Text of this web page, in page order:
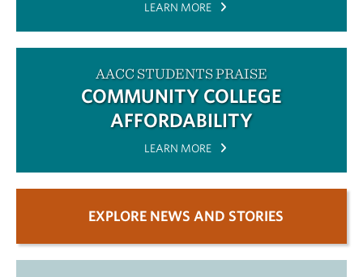
LEARN MORE
AACC STUDENTS PRAISE
COMMUNITY COLLEGE
AFFORDABILITY
LEARN MORE
EXPLORE NEWS AND STORIES